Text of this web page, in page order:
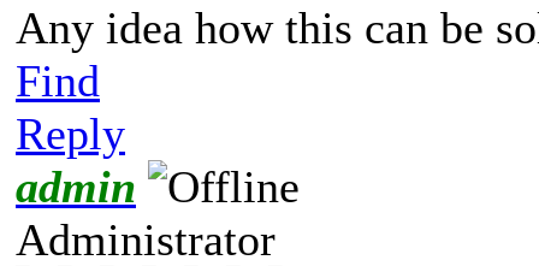
Any idea how this can be
Find
Reply
admin
Administrator